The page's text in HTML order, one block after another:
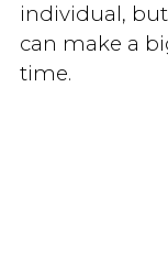
individual,
can make a
time.